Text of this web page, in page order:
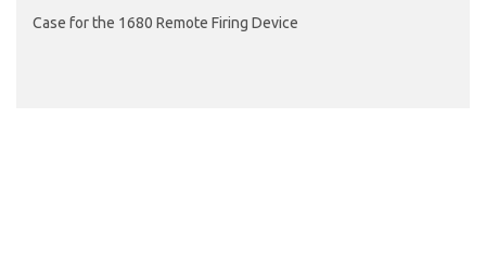
Case for the 1680 Remote Firing Device